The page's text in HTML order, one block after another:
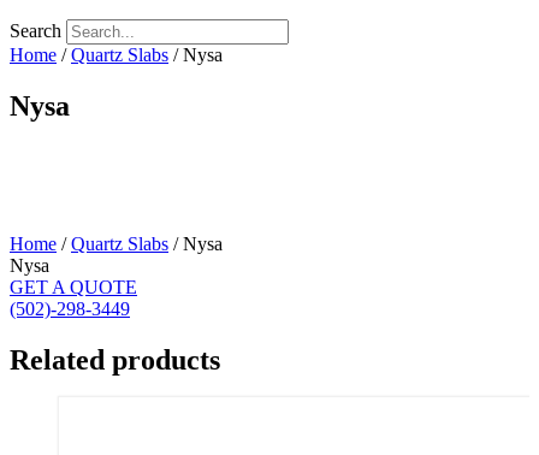
Search
Home /Quartz Slabs / Nysa
Nysa
Home /Quartz Slabs / Nysa
Nysa
GET A QUOTE
(502)-298-3449
Related products